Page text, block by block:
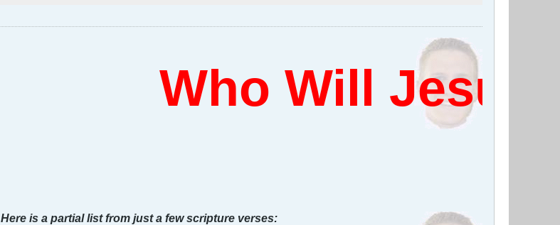
Who Will Jesus
Here is a partial list from just a few scripture verses: